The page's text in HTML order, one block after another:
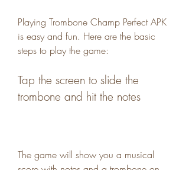
Playing Trombone Champ Perfect APK
is easy and fun. Here are the basic
steps to play the game:
Tap the screen to slide the
trombone and hit the notes
The game will show you a musical